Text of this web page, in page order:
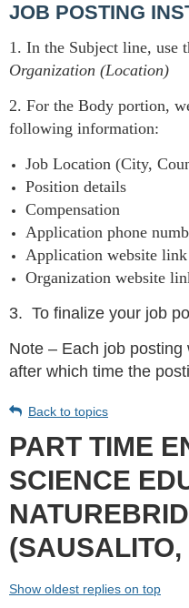
JOB POSTING
1. In the Subject line, use
Organization (Location)
2. For the Body portion,
following information:
Job Location (City,
Position details
Compensation
Application phone
Application website link
Organization website
3. To finalize your job
Note – Each job
after which time the
Back to topics
PART TIME
SCIENCE
(SAUSALITO,
Show oldest replies on top